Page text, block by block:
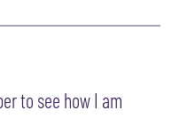
to see how I am